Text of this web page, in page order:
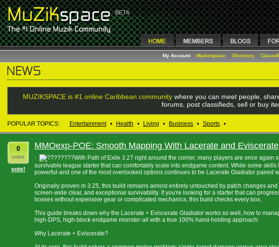
My Account Marketplace Directory
MUZIKSPACE is #1 online Caribbean communitywhere you can meet people,
forums, post classifieds, sell or buy
POPULAR TOPICS: Entertainment • Health • Living • Business • Sports •
0
votes
vote!
MMOexp-POE: Smooth Mapping With Lacerate and Eviscerate
- With Path of Exile 3.27 right around the corner, many players are once again
survivable league starter that can comfortably scale into endgame content. While some
powerful-and one of the most overlooked options continues to be Lacerate Gladiator paired
Originally proven in 3.25, this build remains almost entirely untouched by patch changes
screen-wide clear, and exceptional survivability. If you're looking for a starter that can
bosses without expensive gear or complicated mechanics, this build checks every box.
This guide breaks down why the Lacerate + Eviscerate Gladiator works so well, how to
high-DPS, high-block endgame monster-all with a true 100% hand-holding approach.
Why Lacerate + Eviscerate?